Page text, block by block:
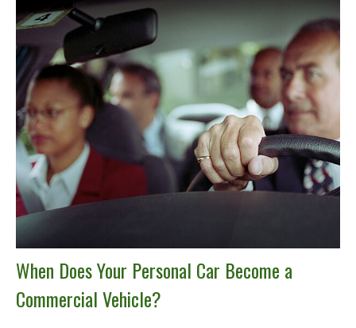
When Does Your Personal Car Become a
Commercial Vehicle?